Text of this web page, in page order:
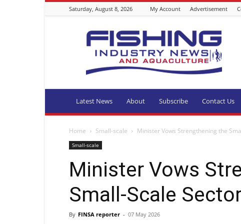
Saturday, August 8, 2026 My Account Advertisement
Fishing
Industry
News
and
Aquaculture
SA
Latest News About Subscribe Contact Us
Home Small-scale Minister Vows Strengthening the
Small-scale
Minister Vows
Small-Scale
By FINSA reporter - 07 May 2026